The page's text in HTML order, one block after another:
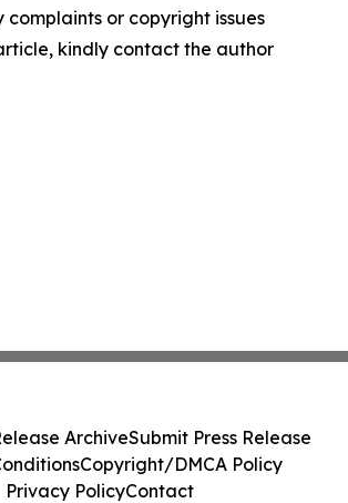
or copyright issues
kindly contact the author
ArchiveSubmit Press Release
Copyright/DMCA Policy
Privacy PolicyContact